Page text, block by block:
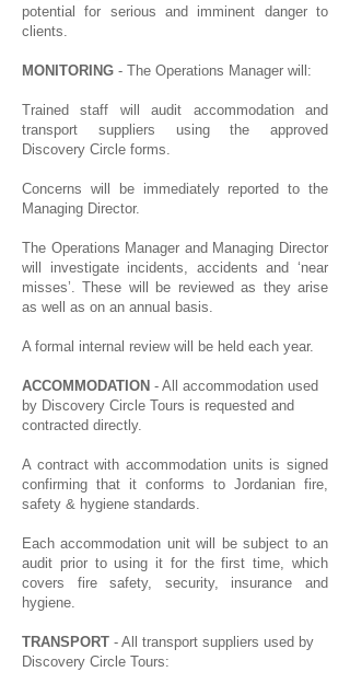
potential for serious and imminent danger to
clients.
MONITORING - The Operations Manager will:
Trained staff will audit accommodation and
transport suppliers using the approved
Discovery Circle forms.
Concerns will be immediately reported to the
Managing Director.
The Operations Manager and Managing Director
will investigate incidents, accidents and ‘near
misses’. These will be reviewed as they arise
as well as on an annual basis.
A formal internal review will be held each year.
ACCOMMODATION - All accommodation used
by Discovery Circle Tours is requested and
contracted directly.
A contract with accommodation units is signed
confirming that it conforms to Jordanian fire,
safety & hygiene standards.
Each accommodation unit will be subject to an
audit prior to using it for the first time, which
covers fire safety, security, insurance and
hygiene.
TRANSPORT - All transport suppliers used by
Discovery Circle Tours: